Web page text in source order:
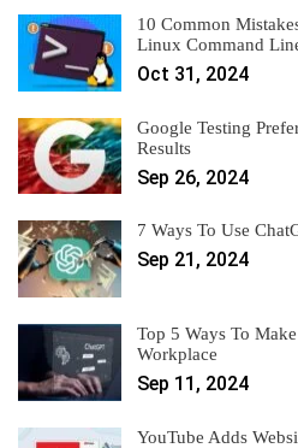
10 Common
Linux Command
Oct 31, 2024
Google Testing
Results
Sep 26, 2024
7 Ways To Use
Sep 21, 2024
Top 5 Ways To
Workplace
Sep 11, 2024
YouTube Adds